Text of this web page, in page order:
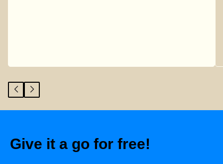
Give it a go for free!